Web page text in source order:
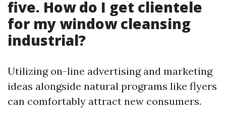
five. How do I get clientele
for my window cleansing
industrial?
Utilizing on-line advertising and marketing
ideas alongside natural programs like flyers
can comfortably attract new consumers.